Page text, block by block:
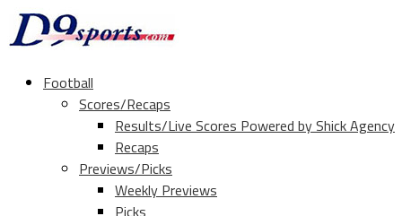
Football
Scores/Recaps
Results/Live Scores Powered by Shick Agency
Recaps
Previews/Picks
Weekly Previews
Picks